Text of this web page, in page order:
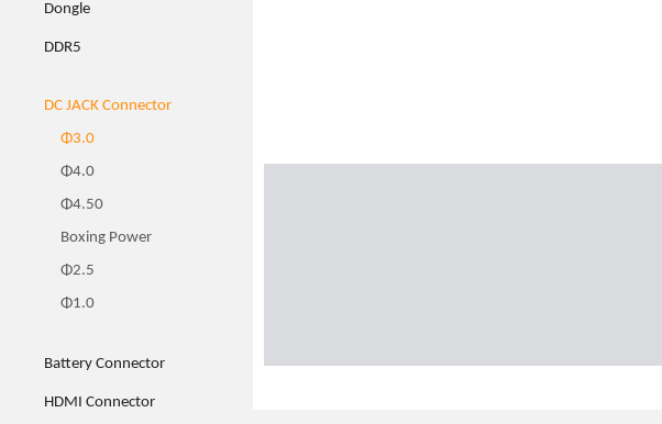
Dongle
DDR5
DC JACK Connector
Φ3.0
Φ4.0
Φ4.50
Boxing Power
Φ2.5
Φ1.0
Battery Connector
HDMI Connector